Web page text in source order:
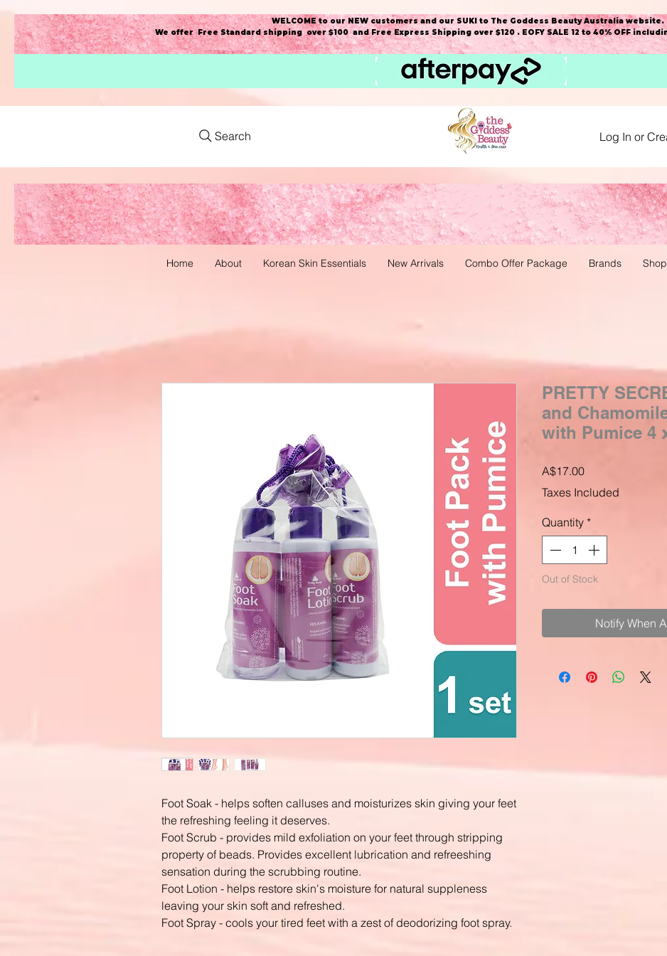
WELCOME to our NEW customers and our SUKI to The Goddess Beauty Australia website.
We offer Free Standard shipping over $100 and Free Express Shipping over $120 . EOFY SALE 12 to 40% OFF
Search Log In or
Home About Korean Skin Essentials New Arrivals Combo Offer Package Brands
Foot Soak - helps soften calluses and moisturizes skin giving your feet
the refreshing feeling it deserves.
Foot Scrub - provides mild exfoliation on your feet through stripping
property of beads. Provides excellent lubrication and refreeshing
sensation during the scrubbing routine.
Foot Lotion - helps restore skin's moisture for natural suppleness
leaving your skin soft and refreshed.
Foot Spray - cools your tired feet with a zest of deodorizing foot spray.
PRETTY
and
with Pumice 4
A$17.00Price
Taxes Included
Quantity *
Out of Stock
Notify When